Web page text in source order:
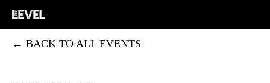
BACK TO ALL EVENTS